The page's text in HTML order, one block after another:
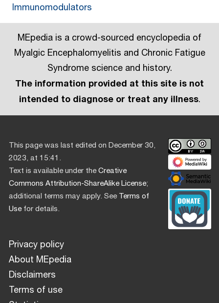
Immunomodulators
MEpedia is a crowd-sourced encyclopedia of
Myalgic Encephalomyelitis and Chronic Fatigue
Syndrome science and history.
The information provided at this site is not
intended to diagnose or treat any illness.
This page was last edited on December 30,
2023, at 15:41.
Text is available under theCreative
Commons Attribution-ShareAlike License;
additional terms may apply. SeeTerms of
Usefor details.
Privacy policy
About MEpedia
Disclaimers
Terms of use